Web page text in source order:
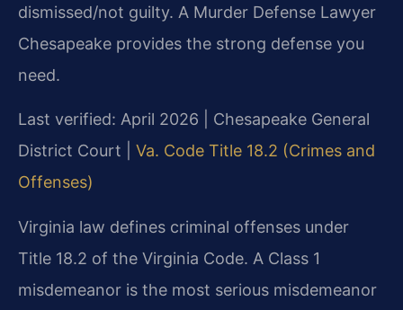
dismissed/not guilty. A Murder Defense Lawyer
Chesapeake provides the strong defense you
need.
Last verified: April 2026 | Chesapeake General
District Court | Va. Code Title 18.2 (Crimes and
Offenses)
Virginia law defines criminal offenses under
Title 18.2 of the Virginia Code. A Class 1
misdemeanor is the most serious misdemeanor